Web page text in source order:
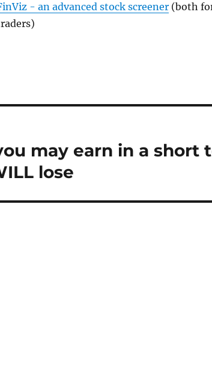
- an advanced stock screener(both
may earn in a short
lose